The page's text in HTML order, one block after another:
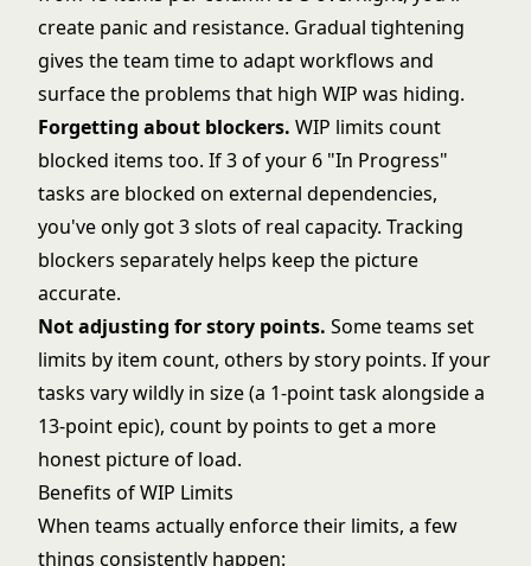
create panic and resistance. Gradual tightening
gives the team time to adapt workflows and
surface the problems that high WIP was hiding.
Forgetting about blockers. WIP limits count
blocked items too. If 3 of your 6 "In Progress"
tasks are blocked on external dependencies,
you've only got 3 slots of real capacity. Tracking
blockers separately helps keep the picture
accurate.
Not adjusting forstory points. Some teams set
limits by item count, others by story points. If your
tasks vary wildly in size (a 1-point task alongside a
13-point epic), count by points to get a more
honest picture of load.
Benefits of WIP Limits
When teams actually enforce their limits, a few
things consistently happen: